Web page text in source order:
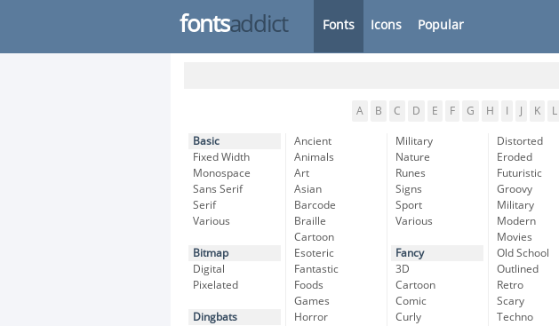
fontsaddict Fonts Icons Popular
A B C D E F G H K L
Basic
Fixed Width
Monospace
Sans Serif
Serif
Various
Bitmap
Digital
Pixelated
Dingbats
Ancient
Animals
Art
Asian
Barcode
Braille
Cartoon
Esoteric
Fantastic
Foods
Games
Horror
Military
Nature
Runes
Signs
Sport
Various
Fancy
3D
Cartoon
Comic
Curly
Distorted
Eroded
Futuristic
Groovy
Military
Modern
Movies
Old School
Outlined
Retro
Scary
Techno